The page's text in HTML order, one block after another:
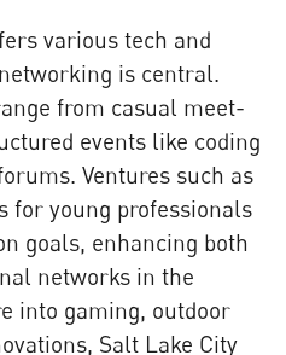
various tech and
is central.
from casual meet-
events like coding
Ventures such as
for young professionals
goals, enhancing both
networks in the
into gaming, outdoor
Salt Lake City